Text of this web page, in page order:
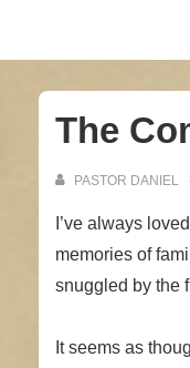
The
PASTOR DANIEL
I’ve always
memories of
snuggled by the
It seems as